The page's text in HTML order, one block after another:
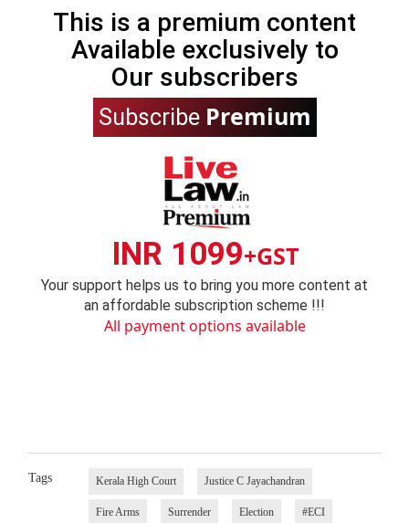
This is a premium content
Available exclusively to
Our subscribers
Subscribe Premium
INR 1099+GST
Your support helps us to bring you more content at
an affordable subscription scheme !!!
All payment options available
Tags Kerala High Court Justice C Jayachandran
Fire Arms Surrender Election #ECI